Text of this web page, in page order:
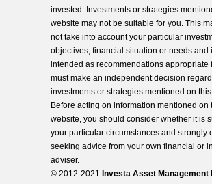
invested. Investments or strategies
website may not be suitable for you. This
not take into account your particular
objectives, financial situation or needs and
intended as recommendations appropriate
must make an independent decision
investments or strategies mentioned on
Before acting on information mentioned on
website, you should consider whether it is
your particular circumstances and strongly
seeking advice from your own financial or
adviser.
© 2012-2021 Investa Asset Management